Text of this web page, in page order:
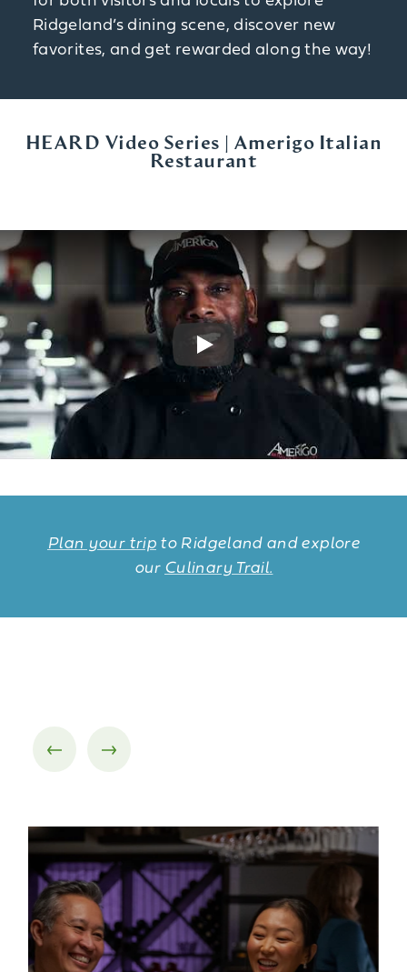
Ridgeland’s dining scene, discover new
favorites, and get rewarded along the way!
HEARD Video Series | Amerigo Italian
Restaurant
Play
Plan your trip to Ridgeland and explore
our Culinary Trail.